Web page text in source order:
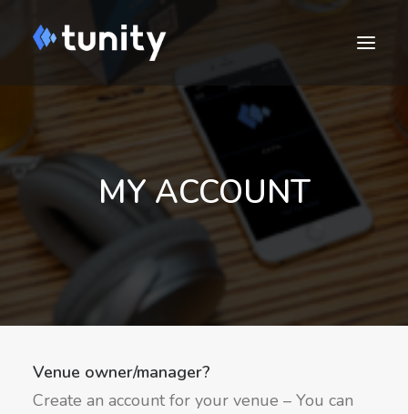
DOWNLOAD
Cart
MY ACCOUNT
Venue owner/manager?
Create an account for your venue – You can